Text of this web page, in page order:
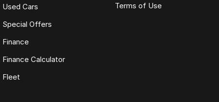
Used Cars
Special Offers
Finance
Finance Calculator
Fleet
Terms of Use